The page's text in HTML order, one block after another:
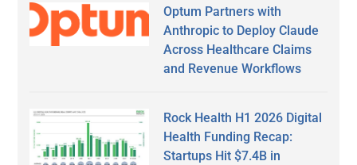
Optum Partners with
Anthropic to Deploy Claude
Across Healthcare Claims
and Revenue Workflows
Rock Health H1 2026 Digital
Health Funding Recap:
Startups Hit $7.4B in